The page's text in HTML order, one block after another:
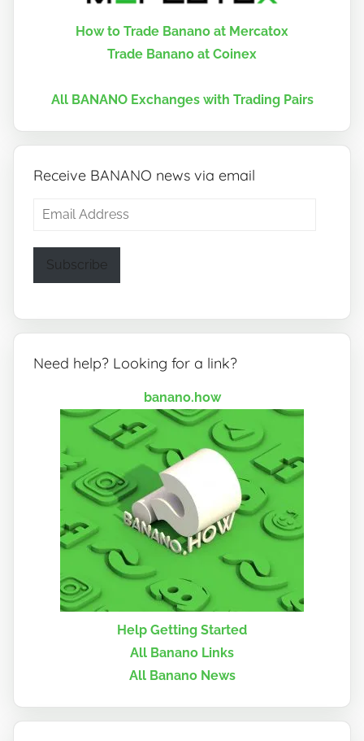
How to Trade Banano at Mercatox
Trade Banano at Coinex
All BANANO Exchanges with Trading Pairs
Receive BANANO news via email
Email
Subscribe
Need help? Looking for a link?
banano.how
Help Getting Started
All Banano Links
All Banano News